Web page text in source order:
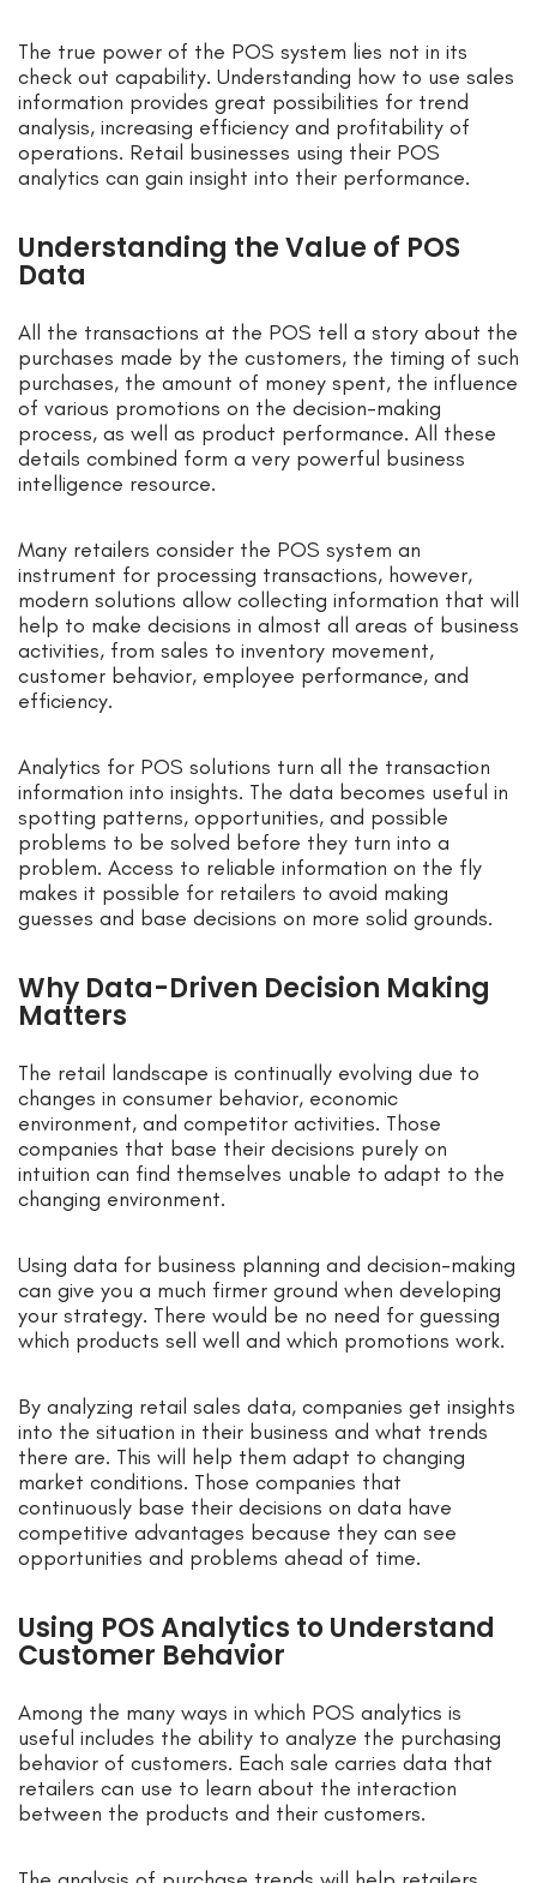
The true power of the POS system lies not in its
check out capability. Understanding how to use sales
information provides great possibilities for trend
analysis, increasing efficiency and profitability of
operations. Retail businesses using their POS
analytics can gain insight into their performance.
Understanding the Value of POS
Data
All the transactions at the POS tell a story about the
purchases made by the customers, the timing of such
purchases, the amount of money spent, the influence
of various promotions on the decision-making
process, as well as product performance. All these
details combined form a very powerful business
intelligence resource.
Many retailers consider the POS system an
instrument for processing transactions, however,
modern solutions allow collecting information that will
help to make decisions in almost all areas of business
activities, from sales to inventory movement,
customer behavior, employee performance, and
efficiency.
Analytics for POS solutions turn all the transaction
information into insights. The data becomes useful in
spotting patterns, opportunities, and possible
problems to be solved before they turn into a
problem. Access to reliable information on the fly
makes it possible for retailers to avoid making
guesses and base decisions on more solid grounds.
Why Data-Driven Decision Making
Matters
The retail landscape is continually evolving due to
changes in consumer behavior, economic
environment, and competitor activities. Those
companies that base their decisions purely on
intuition can find themselves unable to adapt to the
changing environment.
Using data for business planning and decision-making
can give you a much firmer ground when developing
your strategy. There would be no need for guessing
which products sell well and which promotions work.
By analyzing retail sales data, companies get insights
into the situation in their business and what trends
there are. This will help them adapt to changing
market conditions. Those companies that
continuously base their decisions on data have
competitive advantages because they can see
opportunities and problems ahead of time.
Using POS Analytics to Understand
Customer Behavior
Among the many ways in which POS analytics is
useful includes the ability to analyze the purchasing
behavior of customers. Each sale carries data that
retailers can use to learn about the interaction
between the products and their customers.